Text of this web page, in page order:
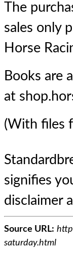
The
sales only
Horse
Books are
at
(With files
signifies
disclaimer
Source URL:
saturday.html